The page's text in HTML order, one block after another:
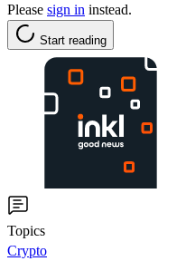
Please sign in instead.
Start reading
Topics
Crypto